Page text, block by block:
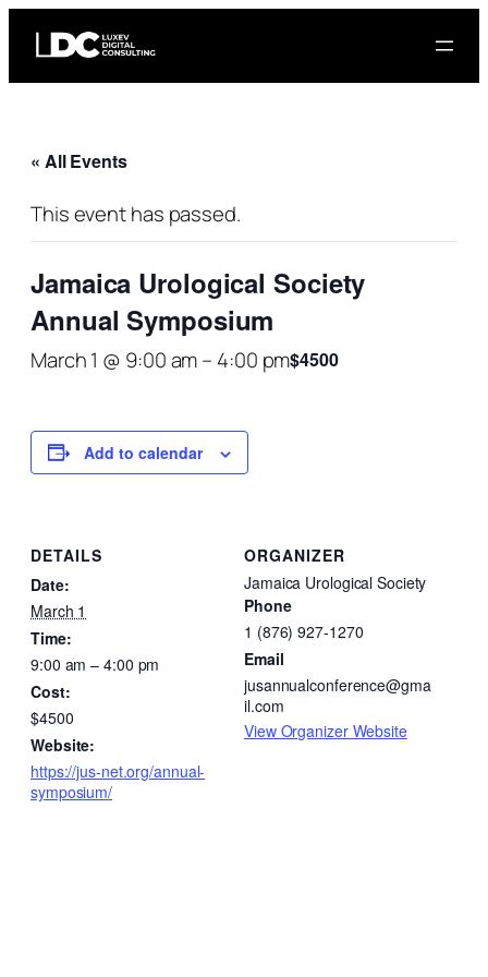
« All Events
This event has passed.
Jamaica Urological Society
Annual Symposium
March 1 @ 9:00 am– 4:00 pm$4500
Add to calendar
DETAILS
Date:
March 1
Time:
9:00 am – 4:00 pm
Cost:
$4500
Website:
https://jus-net.org/annual-
symposium/
ORGANIZER
Jamaica Urological Society
Phone
1 (876) 927-1270
Email
jusannualconference@gma
il.com
View Organizer Website